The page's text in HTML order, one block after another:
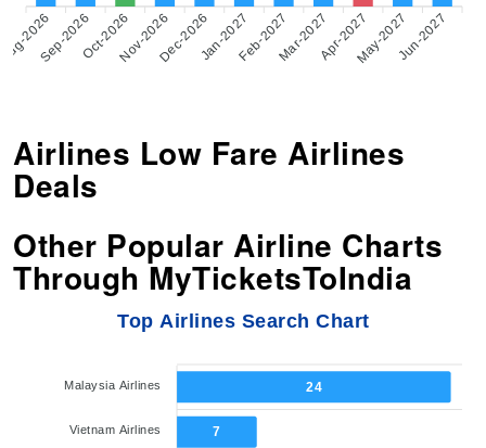
2026Sep-2026Oct-2026Nov-2026Dec-2026Jan-2027Feb-2027Mar-2027Apr-2027May-2027Jun-2027
Airlines Low Fare Airlines
Deals
Other Popular Airline Charts
Through MyTicketsToIndia
24
7
Malaysia Airlines
Vietnam Airlines
Top Airlines Search Chart